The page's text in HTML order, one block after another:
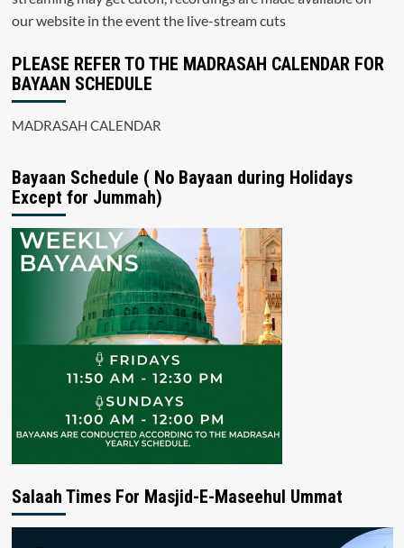
our website in the event the live-stream cuts
PLEASE REFER TO THE MADRASAH CALENDAR FOR
BAYAAN SCHEDULE
MADRASAH CALENDAR
Bayaan Schedule ( No Bayaan during Holidays
Except for Jummah)
Salaah Times For Masjid-E-Maseehul Ummat